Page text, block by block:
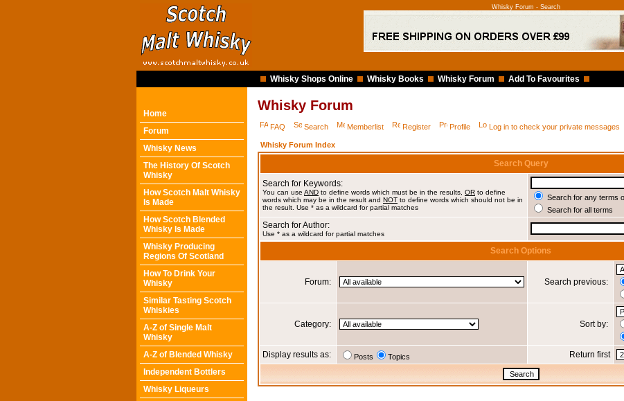
Whisky Forum - Search
Whisky Shops Online Whisky Books Whisky Forum Add To Favourites
Home
Forum
Whisky News
The History Of Scotch
Whisky
How Scotch Malt Whisky
Is Made
How Scotch Blended
Whisky Is Made
Whisky Producing
Regions Of Scotland
How To Drink Your
Whisky
Similar Tasting Scotch
Whiskies
A-Z of Single Malt
Whisky
A-Z of Blended Whisky
Independent Bottlers
Whisky Liqueurs
Whisky Forum
FAQ Search Memberlist Register Profile Log in to check your private messages
Whisky Forum Index
Search Query
Search for Keywords:
You can use AND to define words which must be in the results, OR to define
words which may be in the result and NOT to define words which should not be in
the result. Use * as a wildcard for partial matches
Search for any terms
Search for all terms
Search for Author:
Use * as a wildcard for partial matches
Search Options
Forum: Search previous:
Category: Sort by:
Display results as: Posts Topics Return first